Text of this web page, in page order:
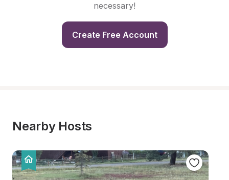
necessary!
Create Free Account
Nearby Hosts